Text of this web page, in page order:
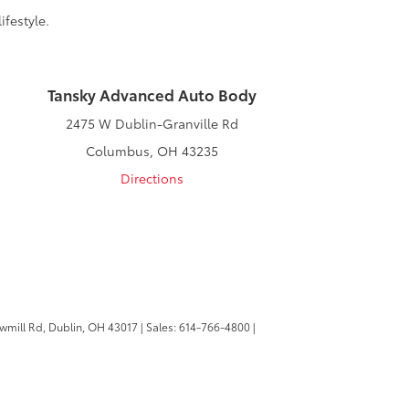
Tansky Advanced Auto Body
2475 W Dublin-Granville Rd
Columbus, OH 43235
Directions
Rd, Dublin,OH 43017 | Sales:614-766-4800 |